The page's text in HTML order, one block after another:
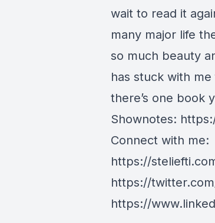
wait to read it
many major life
so much beauty
has stuck with
there’s one book
Shownotes:
Connect with me:
https://
https://
https://